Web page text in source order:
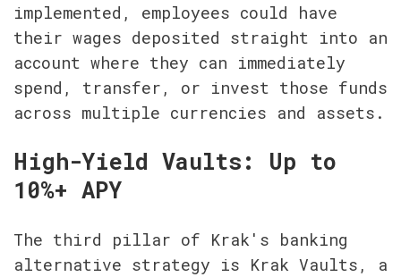
implemented, employees could have
their wages deposited straight into an
account where they can immediately
spend, transfer, or invest those funds
across multiple currencies and assets.
High-Yield Vaults: Up to
10%+ APY
The third pillar of Krak's banking
alternative strategy is Krak Vaults, a